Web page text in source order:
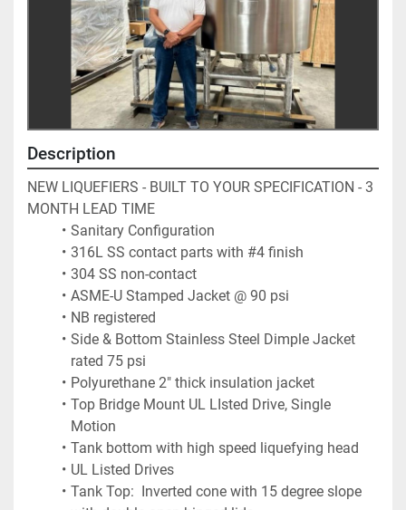
Description
NEW LIQUEFIERS - BUILT TO YOUR SPECIFICATION - 3
MONTH LEAD TIME
Sanitary Configuration
316L SS contact parts with #4 finish
304 SS non-contact
ASME-U Stamped Jacket @ 90 psi
NB registered
Side & Bottom Stainless Steel Dimple Jacket
rated 75 psi
Polyurethane 2" thick insulation jacket
Top Bridge Mount UL LIsted Drive, Single
Motion
Tank bottom with high speed liquefying head
UL Listed Drives
Tank Top:  Inverted cone with 15 degree slope